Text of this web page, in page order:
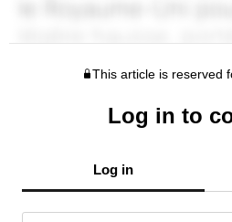
This article is reserved
Log in to
Log in